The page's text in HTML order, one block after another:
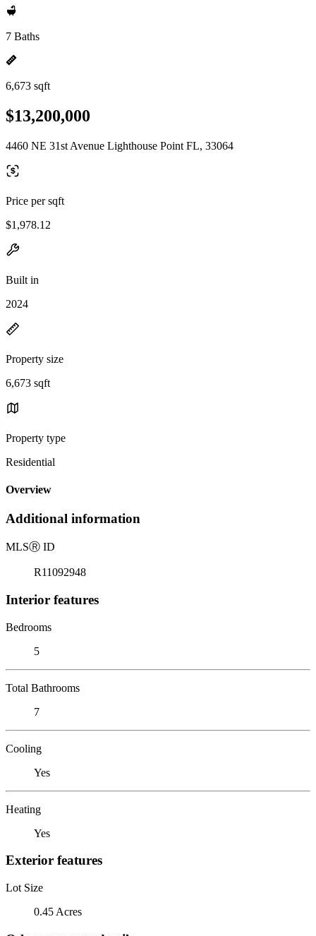
7 Baths
6,673 sqft
$13,200,000
4460 NE 31st Avenue Lighthouse Point FL, 33064
Price per sqft
$1,978.12
Built in
2024
Property size
6,673 sqft
Property type
Residential
Overview
Additional information
MLSⓇ ID
R11092948
Interior features
Bedrooms
5
Total Bathrooms
7
Cooling
Yes
Heating
Yes
Exterior features
Lot Size
0.45 Acres